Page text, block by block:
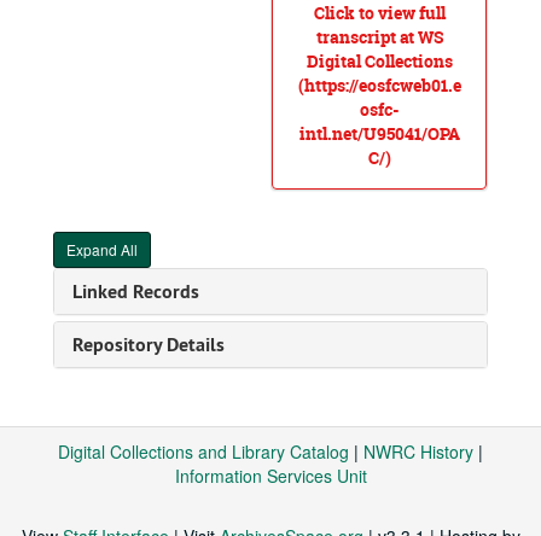
Click to view full
transcript at WS
Digital Collections
(https://eosfcweb01.e
osfc-
intl.net/U95041/OPA
C/)
Expand All
Linked Records
Repository Details
Digital Collections and Library Catalog | NWRC History |
Information Services Unit